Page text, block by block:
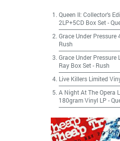
Queen II: Collector's
2LP+5CD Box Set-
Grace Under Pressure
Rush
Grace Under Pressure
Ray Box Set- Rush
Live Killers Limited
A Night At The Opera
180gram Vinyl LP -